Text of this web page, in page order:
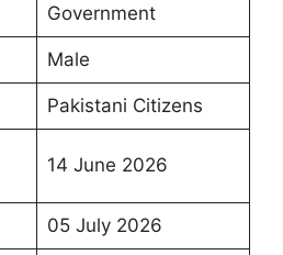
Government
Male
Pakistani Citizens
14 June 2026
05 July 2026